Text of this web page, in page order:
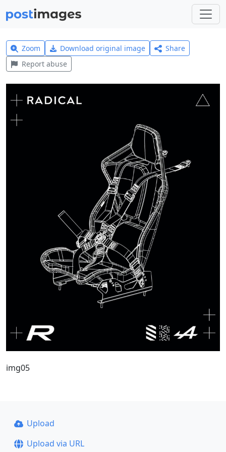
Zoom Download original image
Share
Report abuse
img05
Upload
Upload via URL